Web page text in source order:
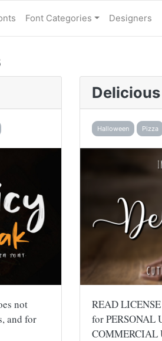
Font Categories Designers
not
and for
Halloween Pizza
READ
for PERSONAL